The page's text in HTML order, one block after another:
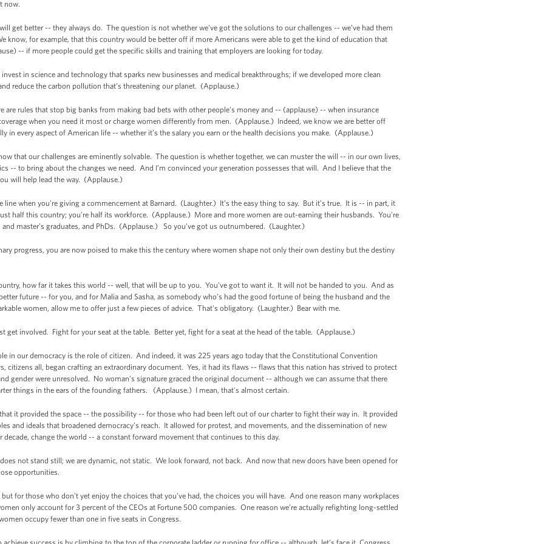
now.
get better -- they always do. The question is not whether we’ve got the solutions to our challenges -- we’ve had them
know, for example, that this country would be better off if more Americans were able to get the kind of education that
-- if more people could get the specific skills and training that employers are looking for today.
in science and technology that sparks new businesses and medical breakthroughs; if we developed more clean
reduce the carbon pollution that’s threatening our planet. (Applause.)
are rules that stop big banks from making bad bets with other people’s money and -- (applause) -- when insurance
when you need it most or charge women differently from men. (Applause.) Indeed, we know we are better off
in every aspect of American life -- whether it’s the salary you earn or the health decisions you make. (Applause.)
that our challenges are eminently solvable. The question is whether together, we can muster the will -- in our own lives,
-- to bring about the changes we need. And I’m convinced your generation possesses that will. And I believe that the
will help lead the way. (Applause.)
line when you're giving a commencement at Barnard. (Laughter.) It’s the easy thing to say. But it’s true. It is -- in part, it
half this country; you’re half its workforce. (Applause.) More and more women are out-earning their husbands. You’re
master’s graduates, and PhDs. (Applause.) So you’ve got us outnumbered. (Laughter.)
progress, you are now poised to make this the century where women shape not only their own destiny but the destiny
how far it takes this world -- well, that will be up to you. You’ve got to want it. It will not be handed to you. And as
future -- for you, and for Malia and Sasha, as somebody who’s had the good fortune of being the husband and the
women, allow me to offer just a few pieces of advice. That's obligatory. (Laughter.) Bear with me.
get involved. Fight for your seat at the table. Better yet, fight for a seat at the head of the table. (Applause.)
in our democracy is the role of citizen. And indeed, it was 225 years ago today that the Constitutional Convention
citizens all, began crafting an extraordinary document. Yes, it had its flaws -- flaws that this nation has strived to protect
gender were unresolved. No woman’s signature graced the original document -- although we can assume that there
things in the ears of the founding fathers. (Applause.) I mean, that's almost certain.
it provided the space -- the possibility -- for those who had been left out of our charter to fight their way in. It provided
and ideals that broadened democracy’s reach. It allowed for protest, and movements, and the dissemination of new
decade, change the world -- a constant forward movement that continues to this day.
not stand still; we are dynamic, not static. We look forward, not back. And now that new doors have been opened for
opportunities.
for those who don’t yet enjoy the choices that you’ve had, the choices you will have. And one reason many workplaces
only account for 3 percent of the CEOs at Fortune 500 companies. One reason we’re actually refighting long-settled
occupy fewer than one in five seats in Congress.